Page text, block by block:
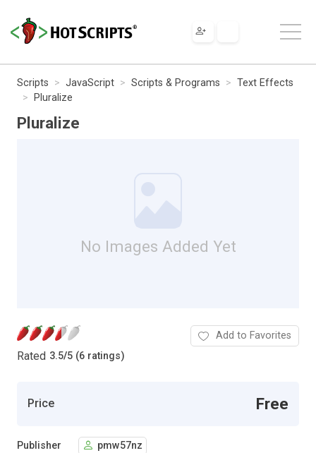
Scripts JavaScript Scripts & Programs
Text Effects
Pluralize
Pluralize
No Images Added Yet
Rated 3.5/5 (6 ratings)
Add to Favorites
Price Free
Publisher pmw57nz